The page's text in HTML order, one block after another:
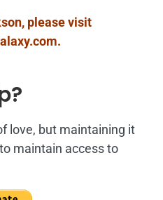
please visit
.
love, but maintaining it
maintain access to